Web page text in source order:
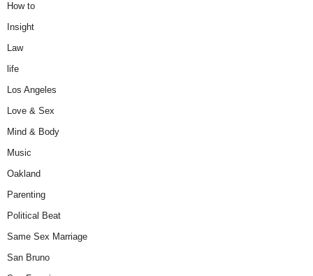
How to
Insight
Law
life
Los Angeles
Love & Sex
Mind & Body
Music
Oakland
Parenting
Political Beat
Same Sex Marriage
San Bruno